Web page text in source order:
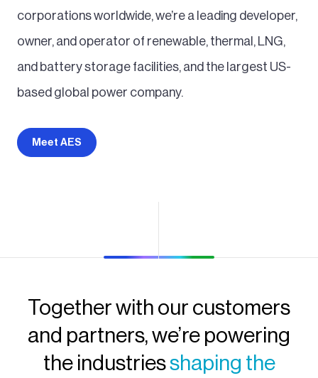
corporations worldwide, we’re a leading developer,
owner, and operator of renewable, thermal, LNG,
and battery storage facilities, and the largest US-
based global power company.
Meet AES
Together with our customers
and partners, we’re powering
the industriesshaping the